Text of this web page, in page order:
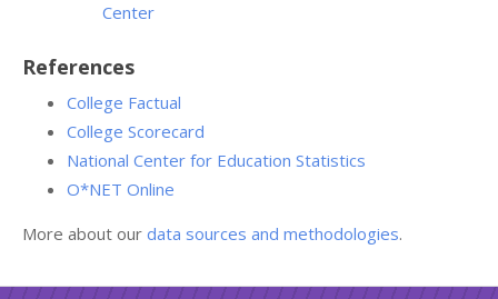
Center
References
College Factual
College Scorecard
National Center for Education Statistics
O*NET Online
More about our data sources and methodologies.